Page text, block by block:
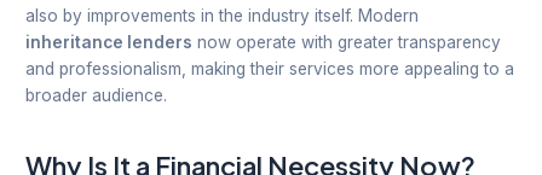
also by improvements in the industry itself. Modern
inheritance lenders now operate with greater transparency
and professionalism, making their services more appealing to a
broader audience.
Why Is It a Financial Necessity Now?